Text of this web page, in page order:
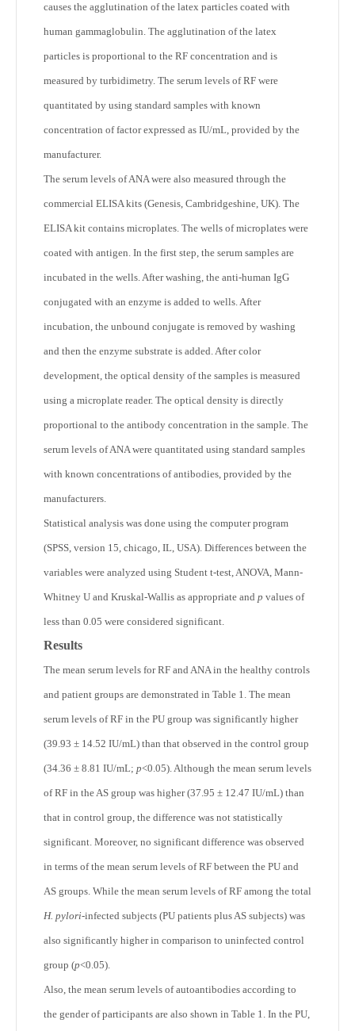
causes the agglutination of the latex particles coated with
human gammaglobulin. The agglutination of the latex
particles is proportional to the RF concentration and is
measured by turbidimetry. The serum levels of RF were
quantitated by using standard samples with known
concentration of factor expressed as IU/mL, provided by the
manufacturer.
The serum levels of ANA were also measured through the
commercial ELISA kits (Genesis, Cambridgeshine, UK). The
ELISA kit contains microplates. The wells of microplates were
coated with antigen. In the first step, the serum samples are
incubated in the wells. After washing, the anti-human IgG
conjugated with an enzyme is added to wells. After
incubation, the unbound conjugate is removed by washing
and then the enzyme substrate is added. After color
development, the optical density of the samples is measured
using a microplate reader. The optical density is directly
proportional to the antibody concentration in the sample. The
serum levels of ANA were quantitated using standard samples
with known concentrations of antibodies, provided by the
manufacturers.
Statistical analysis was done using the computer program
(SPSS, version 15, chicago, IL, USA). Differences between the
variables were analyzed using Student t-test, ANOVA, Mann-
Whitney U and Kruskal-Wallis as appropriate and p values of
less than 0.05 were considered significant.
Results
The mean serum levels for RF and ANA in the healthy controls
and patient groups are demonstrated in Table 1. The mean
serum levels of RF in the PU group was significantly higher
(39.93 ± 14.52 IU/mL) than that observed in the control group
(34.36 ± 8.81 IU/mL; p<0.05). Although the mean serum levels
of RF in the AS group was higher (37.95 ± 12.47 IU/mL) than
that in control group, the difference was not statistically
significant. Moreover, no significant difference was observed
in terms of the mean serum levels of RF between the PU and
AS groups. While the mean serum levels of RF among the total
H. pylori-infected subjects (PU patients plus AS subjects) was
also significantly higher in comparison to uninfected control
group (p<0.05).
Also, the mean serum levels of autoantibodies according to
the gender of participants are also shown in Table 1. In the PU,